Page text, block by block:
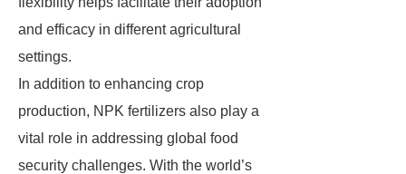
and efficacy in different agricultural
settings.
In addition to enhancing crop
production, NPK fertilizers also play a
vital role in addressing global food
security challenges. With the world’s